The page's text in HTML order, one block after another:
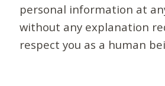
personal information at
without any explanation
respect you as a human